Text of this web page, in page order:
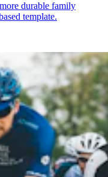
durable family
template.